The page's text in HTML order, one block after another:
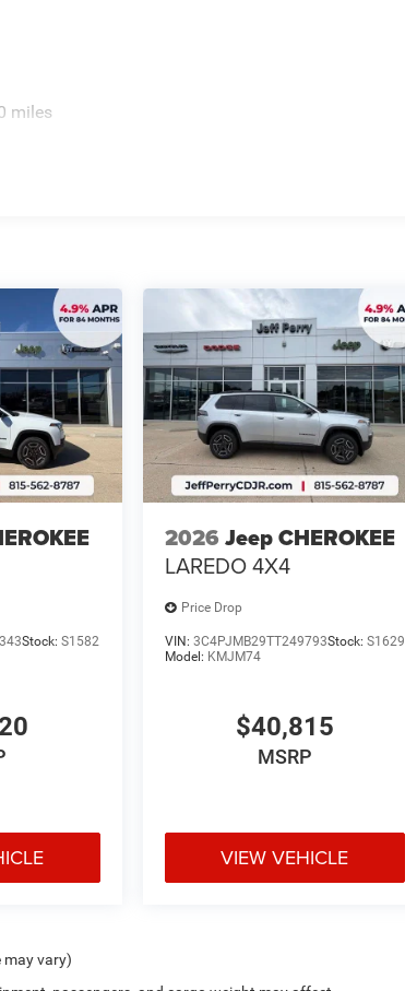
miles
Stock:S1582
2026 Jeep CHEROKEE
LAREDO 4X4
Price Drop
VIN: 3C4PJMB29TT249793Stock: S1629
Model: KMJM74
$40,815
MSRP
VIEW VEHICLE
may vary)